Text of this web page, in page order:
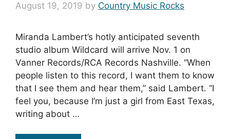
August 19, 2019 by Country Music Rocks
Miranda Lambert’s hotly anticipated seventh
studio album Wildcard will arrive Nov. 1 on
Vanner Records/RCA Records Nashville. “When
people listen to this record, I want them to know
that I see them and hear them,” said Lambert. “I
feel you, because I’m just a girl from East Texas,
writing about …